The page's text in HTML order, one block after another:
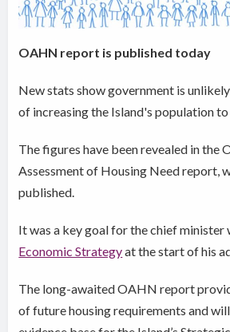
OAHN report is published today
New stats show government is
of increasing the Island's population
The figures have been revealed in the
Assessment of Housing Need report,
published.
It was a key goal for the chief minister
Economic Strategyat the start of his
The long-awaited OAHN report
of future housingrequirements and